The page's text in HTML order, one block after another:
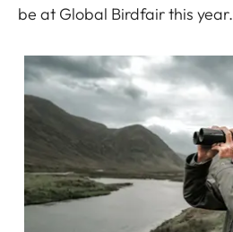
be at Global Birdfair this year.